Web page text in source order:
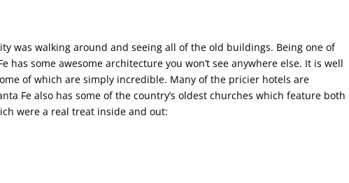
was walking around and seeing all of the old buildings. Being one of
has some awesome architecture you won’t see anywhere else. It is well
of which are simply incredible. Many of the pricier hotels are
Fe also has some of the country’s oldest churches which feature both
were a real treat inside and out: